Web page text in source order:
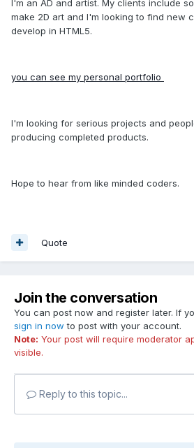
I'm an AD and artist. My clients include
make 2D art and I'm looking to find new
develop in HTML5.
you can see my personal portfolio
I'm looking for serious projects and
producing completed products.
Hope to hear from like minded coders.
Quote
Join the conversation
You can post now and register later. If
sign in now to post with your account.
Note: Your post will require moderator
visible.
Reply to this topic...